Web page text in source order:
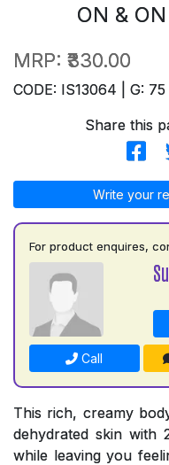
ON &
MRP: ₹330.00
CODE: IS13064 | G: 75
Share this
Write your
For product enquires,
Call
This rich, creamy
dehydrated skin
while leaving you